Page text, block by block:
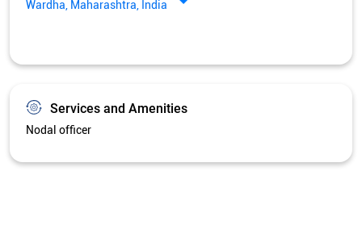
Wardha, Maharashtra, India
Services and Amenities
Nodal officer